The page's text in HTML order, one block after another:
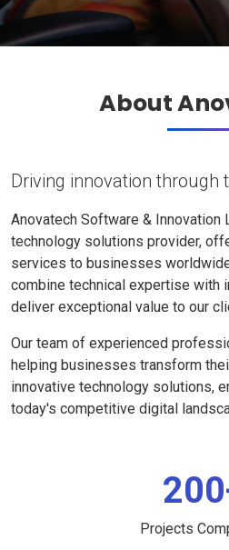
About
Driving innovation through
Anovatech Software & Innovation
technology solutions provider,
services to businesses
combine technical expertise with
deliver exceptional value to our
Our team of experienced
helping businesses transform
innovative technology solutions,
today's competitive digital
Projects